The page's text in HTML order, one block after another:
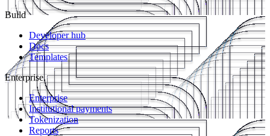
Build
Developer hub
Docs
Templates
Enterprise
Enterprise
Institutional payments
Tokenization
Reports